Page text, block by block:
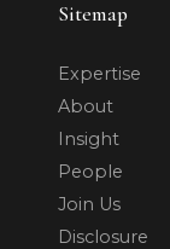
Sitemap
Expertise
About
Insight
People
Join Us
Disclosure